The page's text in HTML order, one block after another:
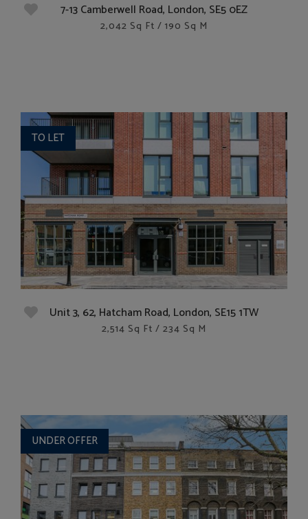
7-13 Camberwell Road, London, SE5 0EZ
2,042 Sq Ft / 190 Sq M
TO LET
Unit 3, 62, Hatcham Road, London, SE15 1TW
2,514 Sq Ft / 234 Sq M
UNDER OFFER